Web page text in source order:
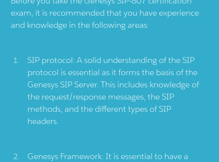
exam, it is recommended that you have experience
and knowledge in the following areas:
SIP protocol: A solid understanding of the SIP
protocol is essential as it forms the basis of the
Genesys SIP Server. This includes knowledge of
the request/response messages, the SIP
methods, and the different types of SIP
headers.
Genesys Framework: It is essential to have a